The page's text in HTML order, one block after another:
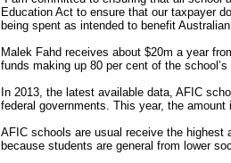
Education Act to ensure that our taxpayer
being spent as intended to benefit
Malek Fahd receives about $20m a year
funds making up 80 per cent of the school’s
In 2013, the latest available data, AFIC
federal governments. This year, the
AFIC schools are usual receive the highest
because students are general from lower